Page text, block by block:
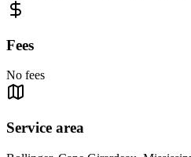
Fees
No fees
Service area